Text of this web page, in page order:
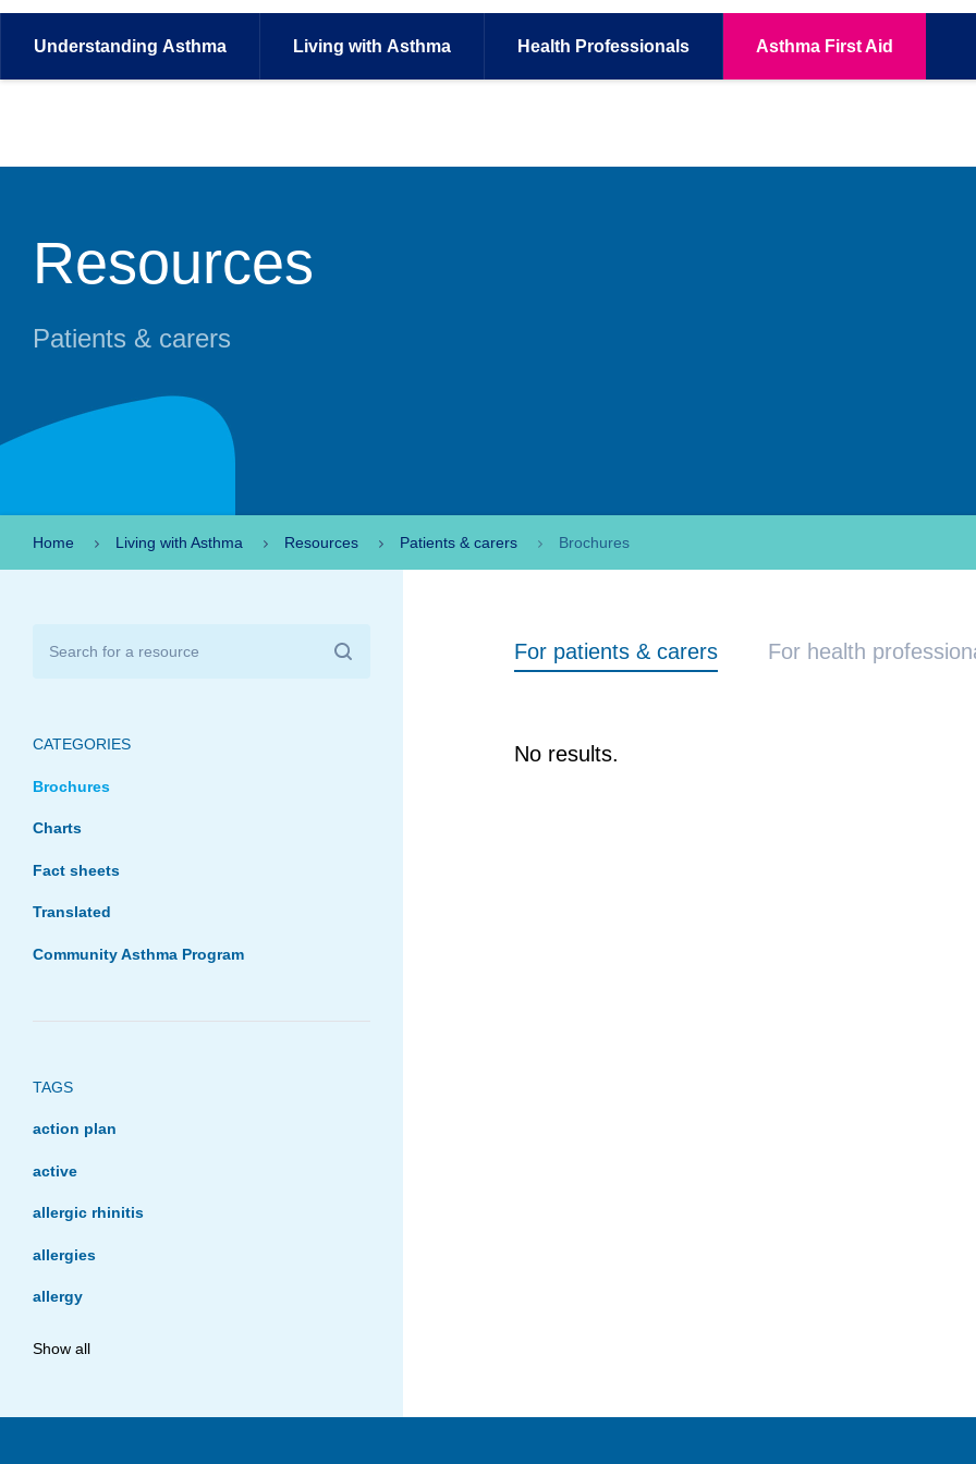
Understanding Asthma Living with Asthma Health Professionals Asthma First Aid
Resources
Patients & carers
Home Living with Asthma Resources Patients & carers Brochures
CATEGORIES
Brochures
Charts
Fact sheets
Translated
Community Asthma Program
TAGS
action plan
active
allergic rhinitis
allergies
allergy
asthma management
Show all
For patients & carers For health
No results.